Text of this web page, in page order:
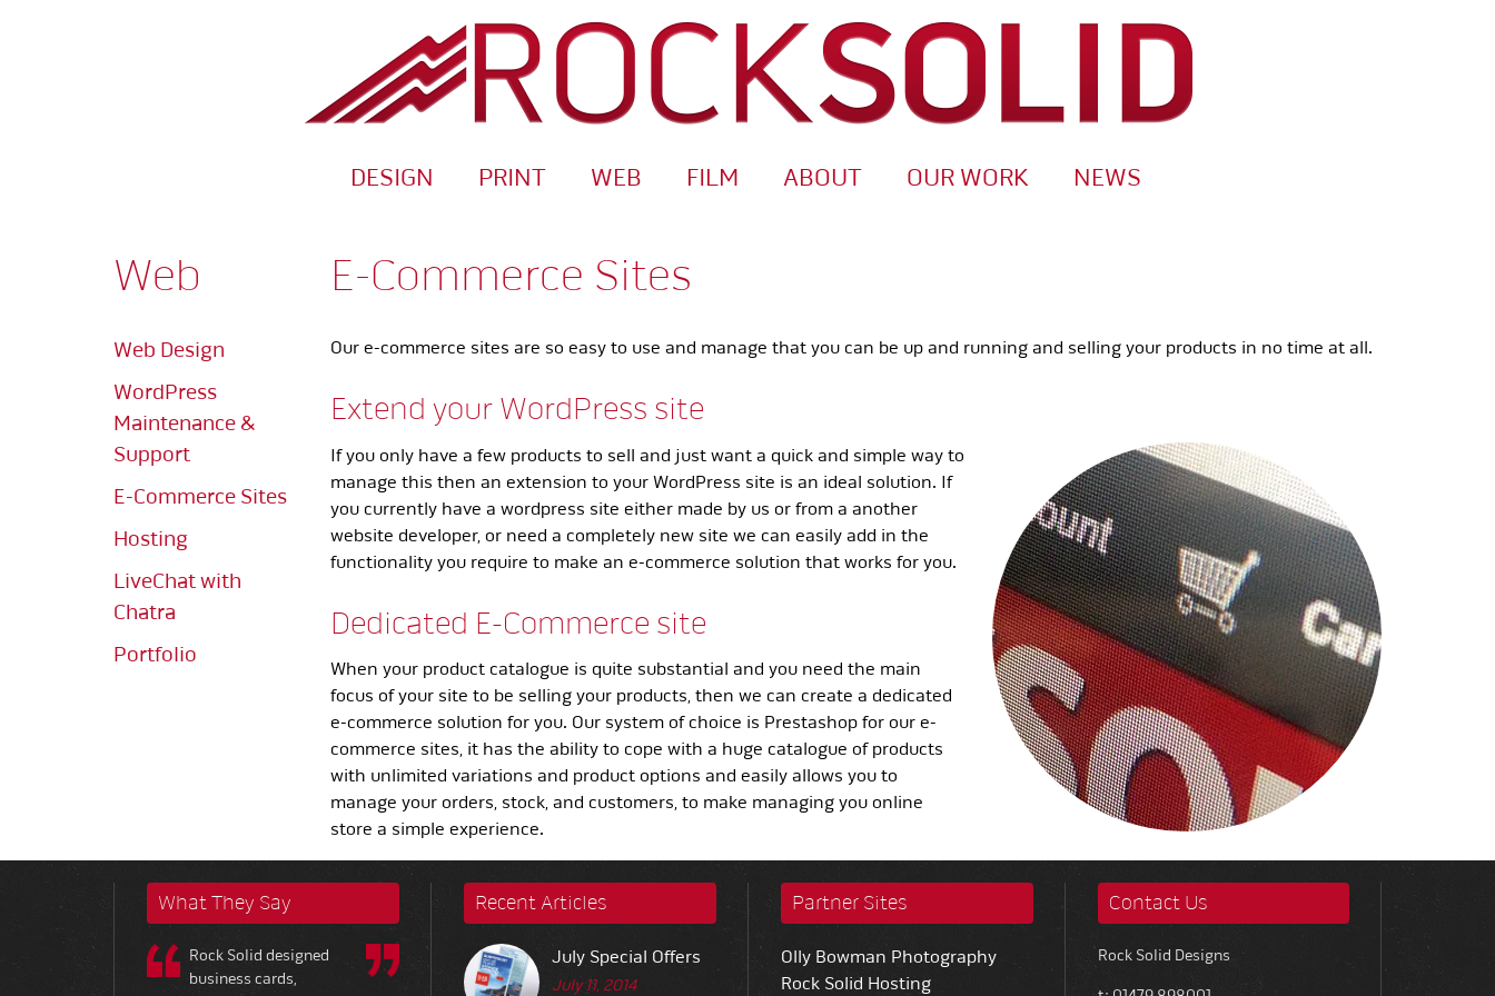
DESIGN PRINT WEB FILM ABOUT OUR WORK NEWS
Web
Web Design
WordPress
Maintenance &
Support
E-Commerce Sites
Hosting
LiveChat with
Chatra
Portfolio
E-Commerce Sites
Our e-commerce sites are so easy to use and manage that you can be up and running and selling your products in no time at all.
Extend your WordPress site
If you only have a few products to sell and just want a quick and simple way to
manage this then an extension to your WordPress site is an ideal solution. If
you currently have a wordpress site either made by us or from a another
website developer, or need a completely new site we can easily add in the
functionality you require to make an e-commerce solution that works for you.
Dedicated E-Commerce site
When your product catalogue is quite substantial and you need the main
focus of your site to be selling your products, then we can create a dedicated
e-commerce solution for you. Our system of choice is Prestashop for our e-
commerce sites, it has the ability to cope with a huge catalogue of products
with unlimited variations and product options and easily allows you to
manage your orders, stock, and customers, to make managing you online
store a simple experience.
What They Say
Rock Solid designed
business cards,
Recent Articles
July Special Offers
July 11, 2014
Partner Sites
Olly Bowman Photography
Rock Solid Hosting
Contact Us
Rock Solid Designs